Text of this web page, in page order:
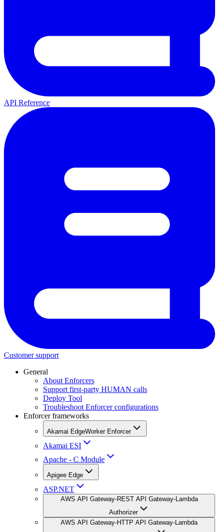
API Reference
Customer support
General
About Enforcers
Support first-party HUMAN calls
Deploy Tool
Troubleshoot Enforcer configurations
Enforcer frameworks
Akamai EdgeWorker Enforcer
Akamai ESI
Apache - C Module
Apigee Edge
ASP.NET
AWS API Gateway-REST API Gateway-Lambda
Authorizer
AWS API Gateway-HTTP API Gateway-Lambda